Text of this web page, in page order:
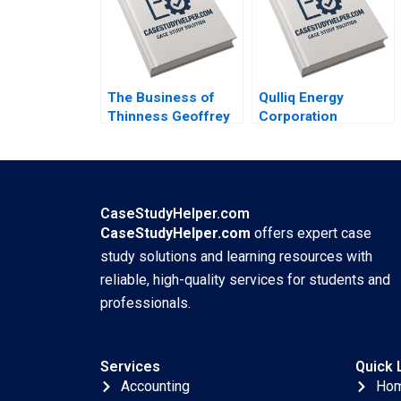
Plambeck
Elberse Madden
Osei Sophia Smith
The Business of
Thinness Geoffrey
Qulliq Energy
Corporation
CaseStudyHelper.com
CaseStudyHelper.com offers expert case
study solutions and learning resources with
reliable, high-quality services for students and
professionals.
Services
Accounting
Quick